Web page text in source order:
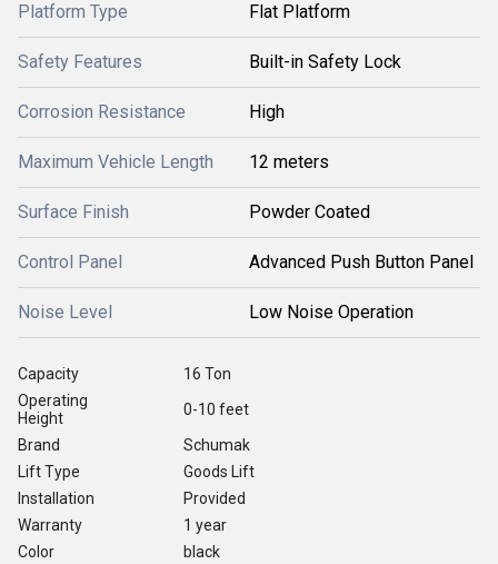
Platform Type Flat Platform
Safety Features Built-in Safety Lock
Corrosion Resistance High
Maximum Vehicle Length 12 meters
Surface Finish Powder Coated
Control Panel Advanced Push Button Panel
Noise Level Low Noise Operation
Capacity
16 Ton
Operating
Height
0-10 feet
Brand
Schumak
Lift Type
Goods Lift
Installation
Provided
Warranty
1 year
Color
black